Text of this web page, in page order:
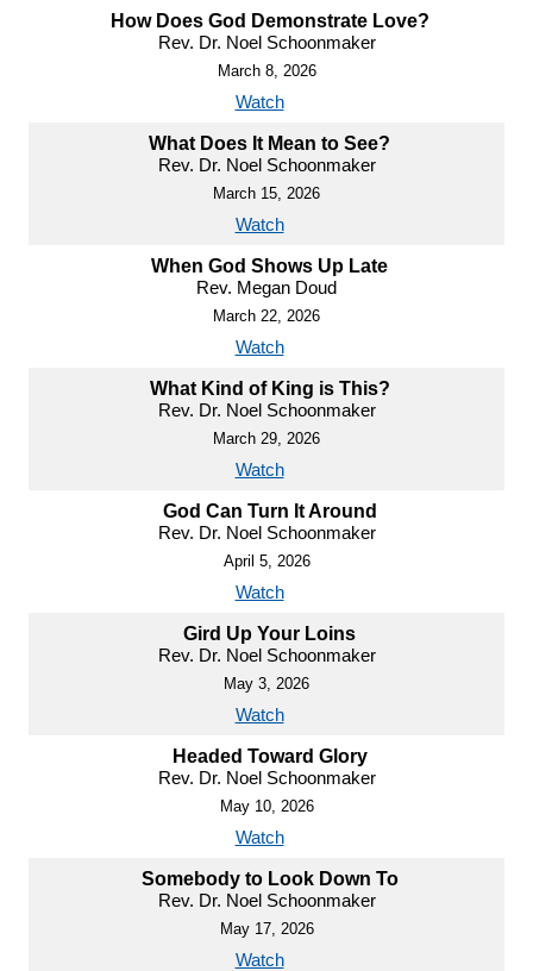
How Does God Demonstrate Love?
Rev. Dr. Noel Schoonmaker
March 8, 2026
Watch
What Does It Mean to See?
Rev. Dr. Noel Schoonmaker
March 15, 2026
Watch
When God Shows Up Late
Rev. Megan Doud
March 22, 2026
Watch
What Kind of King is This?
Rev. Dr. Noel Schoonmaker
March 29, 2026
Watch
God Can Turn It Around
Rev. Dr. Noel Schoonmaker
April 5, 2026
Watch
Gird Up Your Loins
Rev. Dr. Noel Schoonmaker
May 3, 2026
Watch
Headed Toward Glory
Rev. Dr. Noel Schoonmaker
May 10, 2026
Watch
Somebody to Look Down To
Rev. Dr. Noel Schoonmaker
May 17, 2026
Watch